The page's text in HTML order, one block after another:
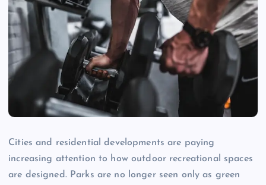
Cities and residential developments are paying
increasing attention to how outdoor recreational spaces
are designed. Parks are no longer seen only as green